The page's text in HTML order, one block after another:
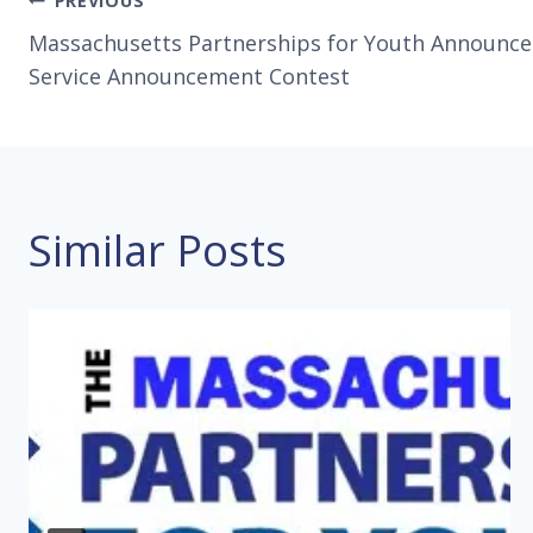
navigation
Massachusetts Partnerships for Youth
Service Announcement Contest
Similar Posts